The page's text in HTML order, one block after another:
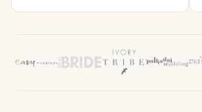
order! The dress it’s self is
Would 100% recommend this
company !”